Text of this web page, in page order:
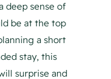
deep sense of
be at the top
a short
stay, this
surprise and